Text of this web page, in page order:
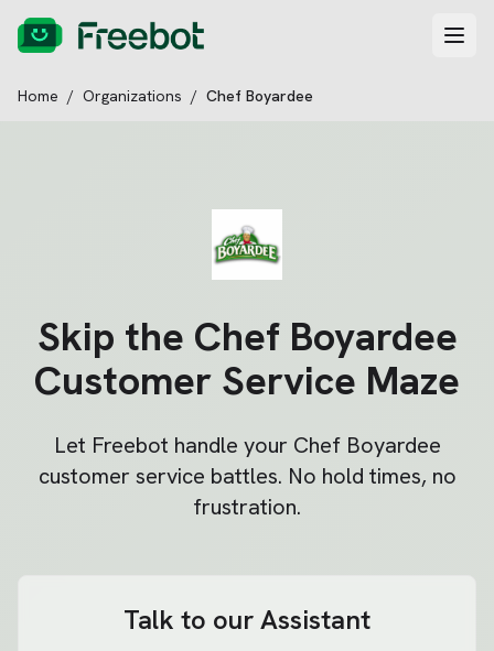
Home / Organizations / Chef Boyardee
Skip the Chef Boyardee
Customer Service Maze
Let Freebot handle your Chef Boyardee
customer service battles. No hold times, no
frustration.
Talk to our Assistant